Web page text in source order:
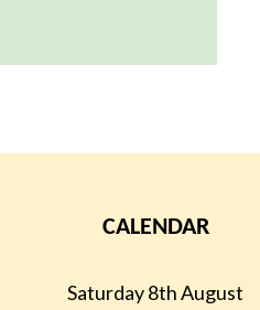
CALENDAR
Saturday 8th August